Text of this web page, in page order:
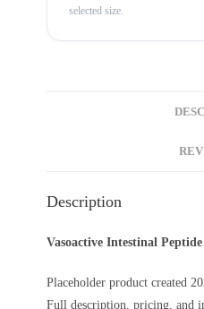
selected size.
Description
Vasoactive Intestinal
Placeholder product created
Full description, pricing, and